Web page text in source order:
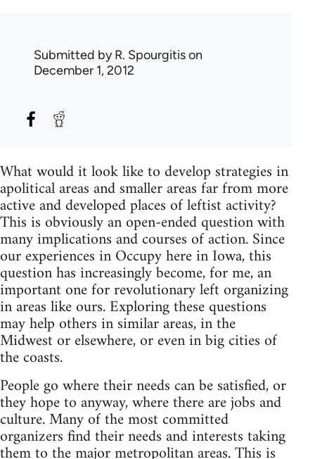
Submitted byR. Spourgitison
December 1, 2012
What would it look like to develop strategies in
apolitical areas and smaller areas far from more
active and developed places of leftist activity?
This is obviously an open-ended question with
many implications and courses of action. Since
our experiences in Occupy here in Iowa, this
question has increasingly become, for me, an
important one for revolutionary left organizing
in areas like ours. Exploring these questions
may help others in similar areas, in the
Midwest or elsewhere, or even in big cities of
the coasts.
People go where their needs can be satisfied, or
they hope to anyway, where there are jobs and
culture. Many of the most committed
organizers find their needs and interests taking